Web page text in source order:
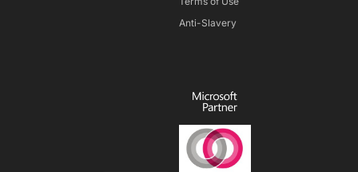
Anti-Slavery